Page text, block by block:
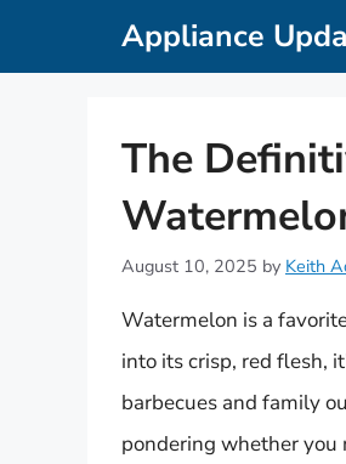
Appliance
The
August 10, 2025 by Keith
Watermelon is a
into its crisp, red flesh,
barbecues and family
pondering whether